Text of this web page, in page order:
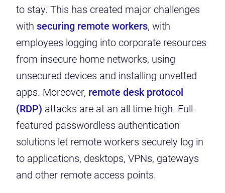
to stay. This has created major challenges
with securing remote workers, with
employees logging into corporate resources
from insecure home networks, using
unsecured devices and installing unvetted
apps. Moreover, remote desk protocol
(RDP) attacks are at an all time high. Full-
featured passwordless authentication
solutions let remote workers securely log in
to applications, desktops, VPNs, gateways
and other remote access points.